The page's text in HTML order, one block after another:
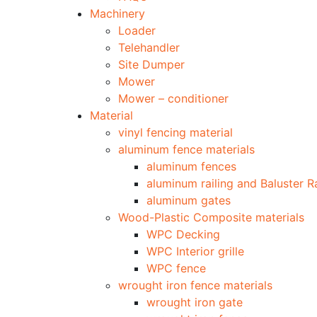
Machinery
Loader
Telehandler
Site Dumper
Mower
Mower – conditioner
Material
vinyl fencing material
aluminum fence materials
aluminum fences
aluminum railing and Baluster
aluminum gates
Wood-Plastic Composite materials
WPC Decking
WPC Interior grille
WPC fence
wrought iron fence materials
wrought iron gate